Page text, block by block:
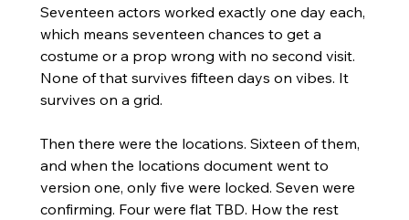
Seventeen actors worked exactly one day each,
which means seventeen chances to get a
costume or a prop wrong with no second visit.
None of that survives fifteen days on vibes. It
survives on a grid.
Then there were the locations. Sixteen of them,
and when the locations document went to
version one, only five were locked. Seven were
confirming. Four were flat TBD. How the rest